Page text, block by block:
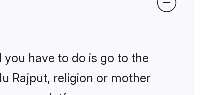
have to do is go to the
Rajput, religion or mother